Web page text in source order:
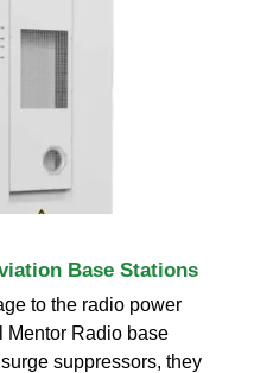
Base Stations
to the radio power
Mentor Radio base
suppressors, they